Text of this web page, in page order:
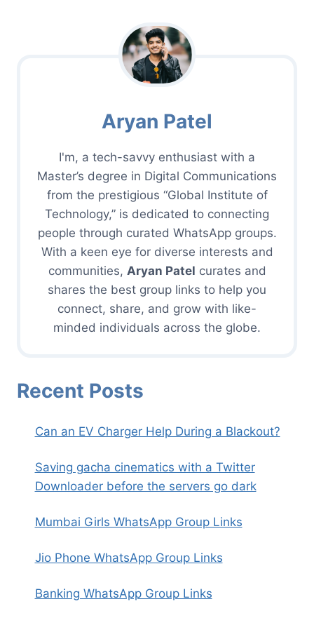
Aryan Patel
I'm, a tech-savvy enthusiast with a
Master’s degree in Digital Communications
from the prestigious “Global Institute of
Technology,” is dedicated to connecting
people through curated WhatsApp groups.
With a keen eye for diverse interests and
communities, Aryan Patel curates and
shares the best group links to help you
connect, share, and grow with like-
minded individuals across the globe.
Recent Posts
Can an EV Charger Help During a Blackout?
Saving gacha cinematics with a Twitter
Downloader before the servers go dark
Mumbai Girls WhatsApp Group Links
Jio Phone WhatsApp Group Links
Banking WhatsApp Group Links